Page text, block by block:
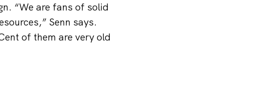
“We are fans of solid
Senn says.
of them are very old